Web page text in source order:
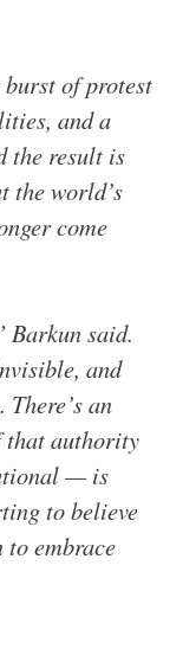
of protest
and a
the result is
the world’s
come
Barkun said.
and
an
that authority
— is
to believe
to embrace